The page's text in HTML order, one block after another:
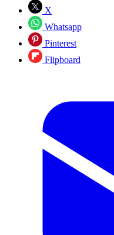
X
Whatsapp
Pinterest
Flipboard